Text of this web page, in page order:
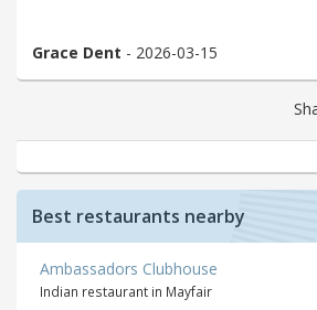
Grace Dent - 2026-03-15
Best restaurants nearby
Ambassadors Clubhouse
Indian restaurant in Mayfair